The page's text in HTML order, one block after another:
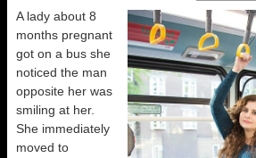
A lady about 8
months pregnant
got on a bus she
noticed the man
opposite her was
smiling at her.
She immediately
moved to